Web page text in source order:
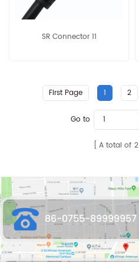
SR Connector 11
First Page 1 2
Go to
A total of 2
86-0755-89999957